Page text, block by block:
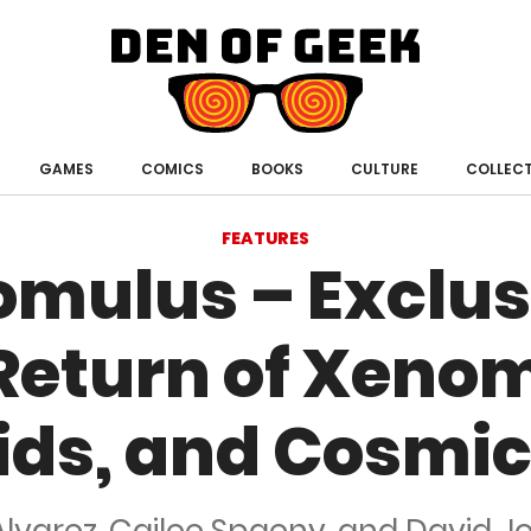
Den
of
GAMES COMICS BOOKS CULTURE
FEATURES
–
of
and